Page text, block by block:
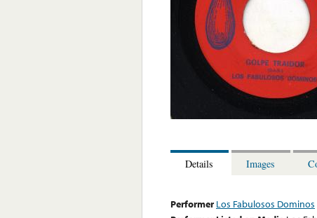
Details Images
Performer Los Fabulosos Dominos